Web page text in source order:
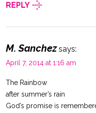
REPLY
M. Sanchez says:
April 7, 2014 at 1:16 am
The Rainbow
after summer’s rain
God’s promise is